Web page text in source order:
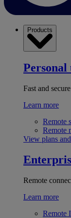
Products
Personal
Fast and
Learn more
Remote
Remote
View plans
Remote
Learn more
Remote